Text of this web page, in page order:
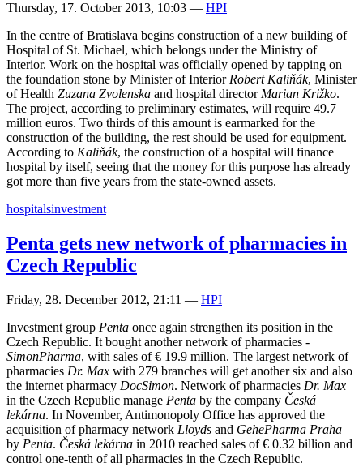
Thursday, 17. October 2013, 10:03 — HPI
In the centre of Bratislava begins construction of a new building of
Hospital of St. Michael, which belongs under the Ministry of
Interior. Work on the hospital was officially opened by tapping on
the foundation stone by Minister of Interior Robert Kaliňák, Minister
of Health Zuzana Zvolenska and hospital director Marian Križko.
The project, according to preliminary estimates, will require 49.7
million euros. Two thirds of this amount is earmarked for the
construction of the building, the rest should be used for equipment.
According to Kaliňák, the construction of a hospital will finance
hospital by itself, seeing that the money for this purpose has already
got more than five years from the state-owned assets.
hospitalsinvestment
Penta gets new network of pharmacies in
Czech Republic
Friday, 28. December 2012, 21:11 — HPI
Investment group Penta once again strengthen its position in the
Czech Republic. It bought another network of pharmacies -
SimonPharma, with sales of € 19.9 million. The largest network of
pharmacies Dr. Max with 279 branches will get another six and also
the internet pharmacy DocSimon. Network of pharmacies Dr. Max
in the Czech Republic manage Penta by the company Česká
lekárna. In November, Antimonopoly Office has approved the
acquisition of pharmacy network Lloyds and GehePharma Praha
by Penta. Česká lekárna in 2010 reached sales of € 0.32 billion and
control one-tenth of all pharmacies in the Czech Republic.